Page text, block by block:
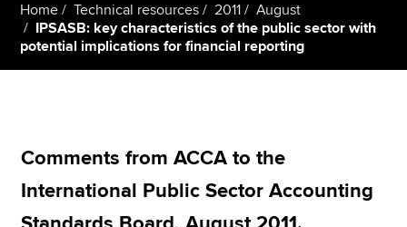
Apply now
Search jobs
Find an accountant
Home Technical resources 2011
August
IPSASB: key characteristics of the public sector with
potential implications for financial reporting
Comments from ACCA to the
International Public Sector Accounting